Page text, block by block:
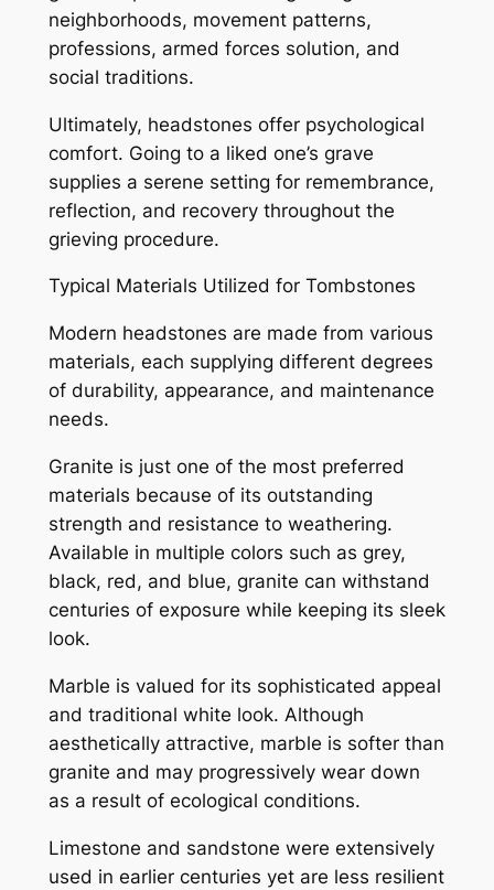
neighborhoods, movement patterns,
professions, armed forces solution, and
social traditions.
Ultimately, headstones offer psychological
comfort. Going to a liked one’s grave
supplies a serene setting for remembrance,
reflection, and recovery throughout the
grieving procedure.
Typical Materials Utilized for Tombstones
Modern headstones are made from various
materials, each supplying different degrees
of durability, appearance, and maintenance
needs.
Granite is just one of the most preferred
materials because of its outstanding
strength and resistance to weathering.
Available in multiple colors such as grey,
black, red, and blue, granite can withstand
centuries of exposure while keeping its sleek
look.
Marble is valued for its sophisticated appeal
and traditional white look. Although
aesthetically attractive, marble is softer than
granite and may progressively wear down
as a result of ecological conditions.
Limestone and sandstone were extensively
used in earlier centuries yet are less resilient